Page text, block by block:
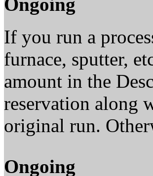
If you run a
furnace, sputter,
amount in the
reservation along
original run.
Ongoing